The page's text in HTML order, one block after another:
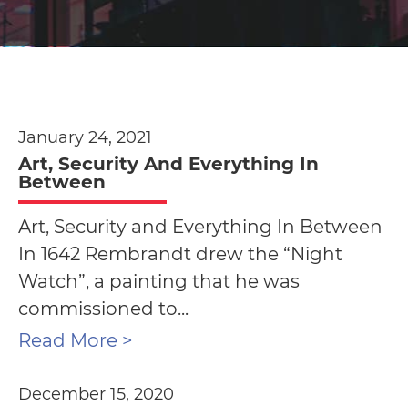
January 24, 2021
Art, Security And Everything In
Between
Art, Security and Everything In Between
In 1642 Rembrandt drew the “Night
Watch”, a painting that he was
commissioned to...
Read More >
December 15, 2020